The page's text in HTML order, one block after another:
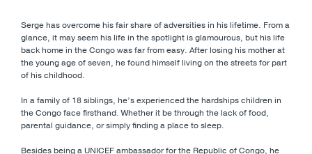
Serge has overcome his fair share of adversities in his lifetime. From a
glance, it may seem his life in the spotlight is glamourous, but his life
back home in the Congo was far from easy. After losing his mother at
the young age of seven, he found himself living on the streets for part
of his childhood.
In a family of 18 siblings, he’s experienced the hardships children in
the Congo face firsthand. Whether it be through the lack of food,
parental guidance, or simply finding a place to sleep.
Besides being a UNICEF ambassador for the Republic of Congo, he